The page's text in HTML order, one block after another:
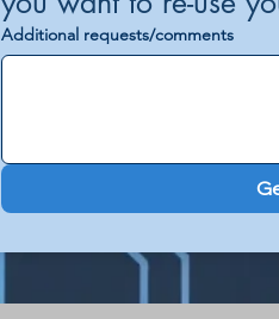
Additional requests/comments